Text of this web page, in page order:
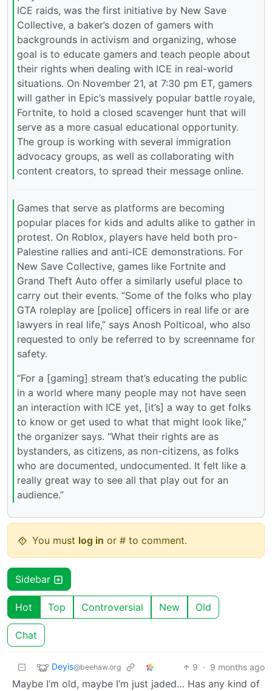
ICE raids, was the first initiative by New Save
Collective, a baker’s dozen of gamers with
backgrounds in activism and organizing, whose
goal is to educate gamers and teach people about
their rights when dealing with ICE in real-world
situations. On November 21, at 7:30 pm ET, gamers
will gather in Epic’s massively popular battle royale,
Fortnite, to hold a closed scavenger hunt that will
serve as a more casual educational opportunity.
The group is working with several immigration
advocacy groups, as well as collaborating with
content creators, to spread their message online.
Games that serve as platforms are becoming
popular places for kids and adults alike to gather in
protest. On Roblox, players have held both pro-
Palestine rallies and anti-ICE demonstrations. For
New Save Collective, games like Fortnite and
Grand Theft Auto offer a similarly useful place to
carry out their events. “Some of the folks who play
GTA roleplay are [police] officers in real life or are
lawyers in real life,” says Anosh Polticoal, who also
requested to only be referred to by screenname for
safety.
“For a [gaming] stream that’s educating the public
in a world where many people may not have seen
an interaction with ICE yet, [it’s] a way to get folks
to know or get used to what that might look like,”
the organizer says. “What their rights are as
bystanders, as citizens, as non-citizens, as folks
who are documented, undocumented. It felt like a
really great way to see all that play out for an
audience.”
You must log in or # to comment.
Sidebar
Hot Top Controversial New Old
Chat
Deyis@beehaw.org 9 · 9 months ago
Maybe I’m old, maybe I’m just jaded… Has any kind of